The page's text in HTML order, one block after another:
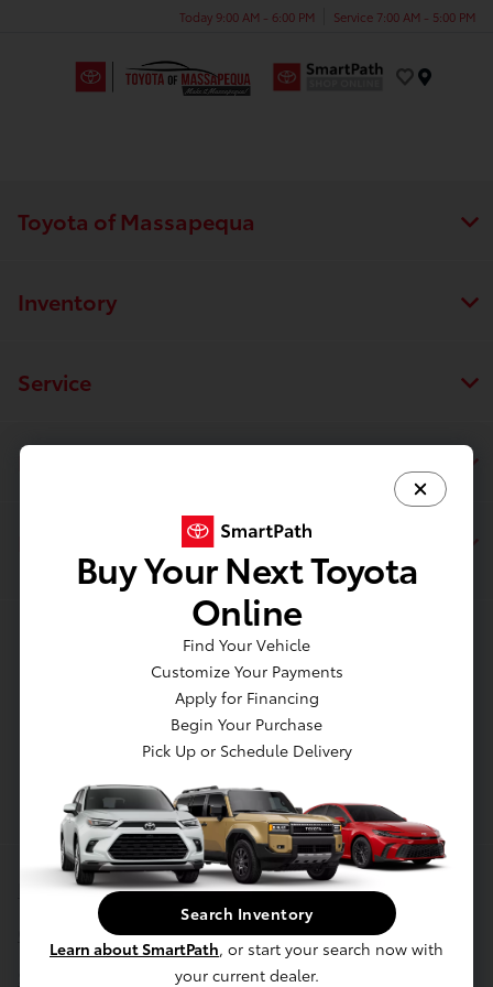
Today 9:00 AM - 6:00 PM Service 7:00 AM - 5:00 PM
Toyota of Massapequa
Inventory
Service
Financing
Contact Us
Privacy Policy
Contact Us
Buy Your Next Toyota
Online
Find Your Vehicle
Customize Your Payments
Apply for Financing
Begin Your Purchase
Pick Up or Schedule Delivery
Search Inventory
Learn about SmartPath, or start your search now with
your current dealer.